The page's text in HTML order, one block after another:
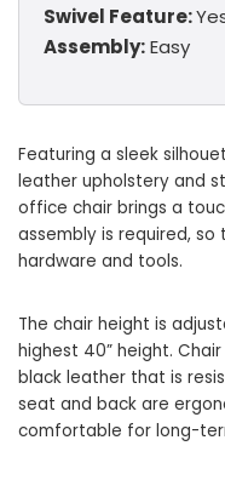
Swivel Feature:
Assembly:Easy
Featuring a sleek
leather upholstery and
office chair brings a
assembly is required,
hardware and tools.
The chair height is
highest 40” height.
black leather that is
seat and back are
comfortable for long-